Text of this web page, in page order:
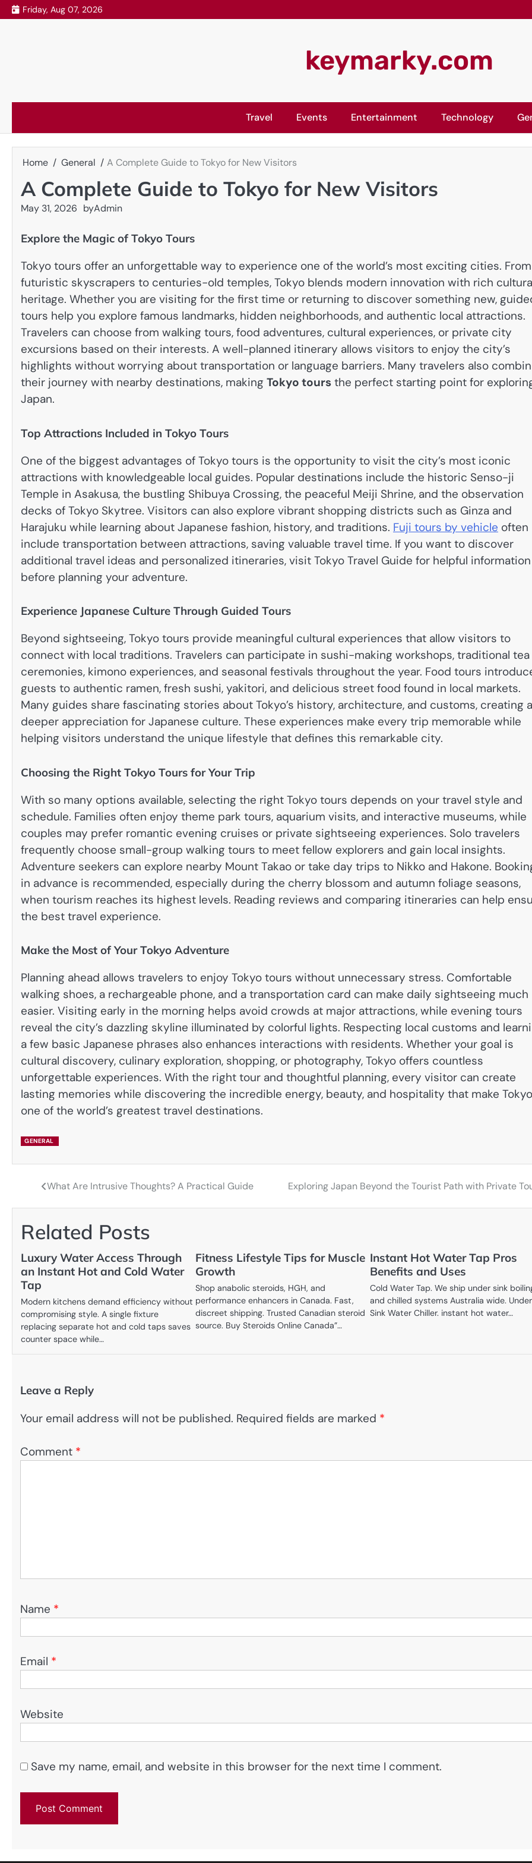
Skip
to
Friday, Aug 07, 2026
keymarky.com
Travel Events Entertainment Technology
Home General A Complete Guide to Tokyo for New Visitors
A Complete Guide to Tokyo for New Visitors
May 31, 2026 byAdmin
Explore the Magic of Tokyo Tours
Tokyo tours offer an unforgettable way to experience one of the world’s most exciting cities. From
futuristic skyscrapers to centuries-old temples, Tokyo blends modern innovation with rich
heritage. Whether you are visiting for the first time or returning to discover something new,
tours help you explore famous landmarks, hidden neighborhoods, and authentic local attractions.
Travelers can choose from walking tours, food adventures, cultural experiences, or private city
excursions based on their interests. A well-planned itinerary allows visitors to enjoy the city’s
highlights without worrying about transportation or language barriers. Many travelers also
their journey with nearby destinations, making Tokyo tours the perfect starting point for
Japan.
Top Attractions Included in Tokyo Tours
One of the biggest advantages of Tokyo tours is the opportunity to visit the city’s most iconic
attractions with knowledgeable local guides. Popular destinations include the historic Senso-ji
Temple in Asakusa, the bustling Shibuya Crossing, the peaceful Meiji Shrine, and the observation
decks of Tokyo Skytree. Visitors can also explore vibrant shopping districts such as Ginza and
Harajuku while learning about Japanese fashion, history, and traditions. Fuji tours by vehicle often
include transportation between attractions, saving valuable travel time. If you want to discover
additional travel ideas and personalized itineraries, visit Tokyo Travel Guide for helpful information
before planning your adventure.
Experience Japanese Culture Through Guided Tours
Beyond sightseeing, Tokyo tours provide meaningful cultural experiences that allow visitors to
connect with local traditions. Travelers can participate in sushi-making workshops, traditional tea
ceremonies, kimono experiences, and seasonal festivals throughout the year. Food tours
guests to authentic ramen, fresh sushi, yakitori, and delicious street food found in local markets.
Many guides share fascinating stories about Tokyo’s history, architecture, and customs, creating a
deeper appreciation for Japanese culture. These experiences make every trip memorable while
helping visitors understand the unique lifestyle that defines this remarkable city.
Choosing the Right Tokyo Tours for Your Trip
With so many options available, selecting the right Tokyo tours depends on your travel style and
schedule. Families often enjoy theme park tours, aquarium visits, and interactive museums, while
couples may prefer romantic evening cruises or private sightseeing experiences. Solo travelers
frequently choose small-group walking tours to meet fellow explorers and gain local insights.
Adventure seekers can explore nearby Mount Takao or take day trips to Nikko and Hakone.
in advance is recommended, especially during the cherry blossom and autumn foliage seasons,
when tourism reaches its highest levels. Reading reviews and comparing itineraries can help
the best travel experience.
Make the Most of Your Tokyo Adventure
Planning ahead allows travelers to enjoy Tokyo tours without unnecessary stress. Comfortable
walking shoes, a rechargeable phone, and a transportation card can make daily sightseeing much
easier. Visiting early in the morning helps avoid crowds at major attractions, while evening tours
reveal the city’s dazzling skyline illuminated by colorful lights. Respecting local customs and
a few basic Japanese phrases also enhances interactions with residents. Whether your goal is
cultural discovery, culinary exploration, shopping, or photography, Tokyo offers countless
unforgettable experiences. With the right tour and thoughtful planning, every visitor can create
lasting memories while discovering the incredible energy, beauty, and hospitality that make Tokyo
one of the world’s greatest travel destinations.
GENERAL
navigation
What Are Intrusive Thoughts? A Practical Guide Exploring Japan Beyond the Tourist Path with Private
Related Posts
Luxury Water Access Through
an Instant Hot and Cold Water
Tap
Modern kitchens demand efficiency without
compromising style. A single fixture
replacing separate hot and cold taps saves
counter space while…
Fitness Lifestyle Tips for Muscle
Growth
Shop anabolic steroids, HGH, and
performance enhancers in Canada. Fast,
discreet shipping. Trusted Canadian steroid
source. Buy Steroids Online Canada”…
Instant Hot Water Tap Pros
Benefits and Uses
Cold Water Tap. We ship under sink
and chilled systems Australia wide. Under
Sink Water Chiller. instant hot water…
Leave a Reply
Your email address will not be published. Required fields are marked *
Comment *
Name *
Email *
Website
Save my name, email, and website in this browser for the next time I comment.